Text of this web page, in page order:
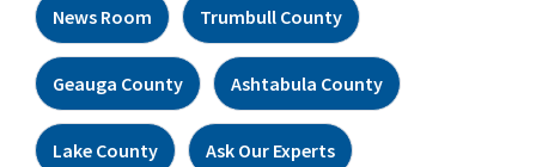
News Room Trumbull County
Geauga County Ashtabula County
Lake County Ask Our Experts